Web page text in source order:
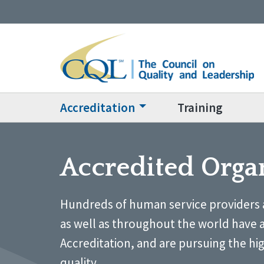
Accreditation Training
Accredited
Hundreds of human service
as well as throughout the world have
Accreditation, and are pursuing the